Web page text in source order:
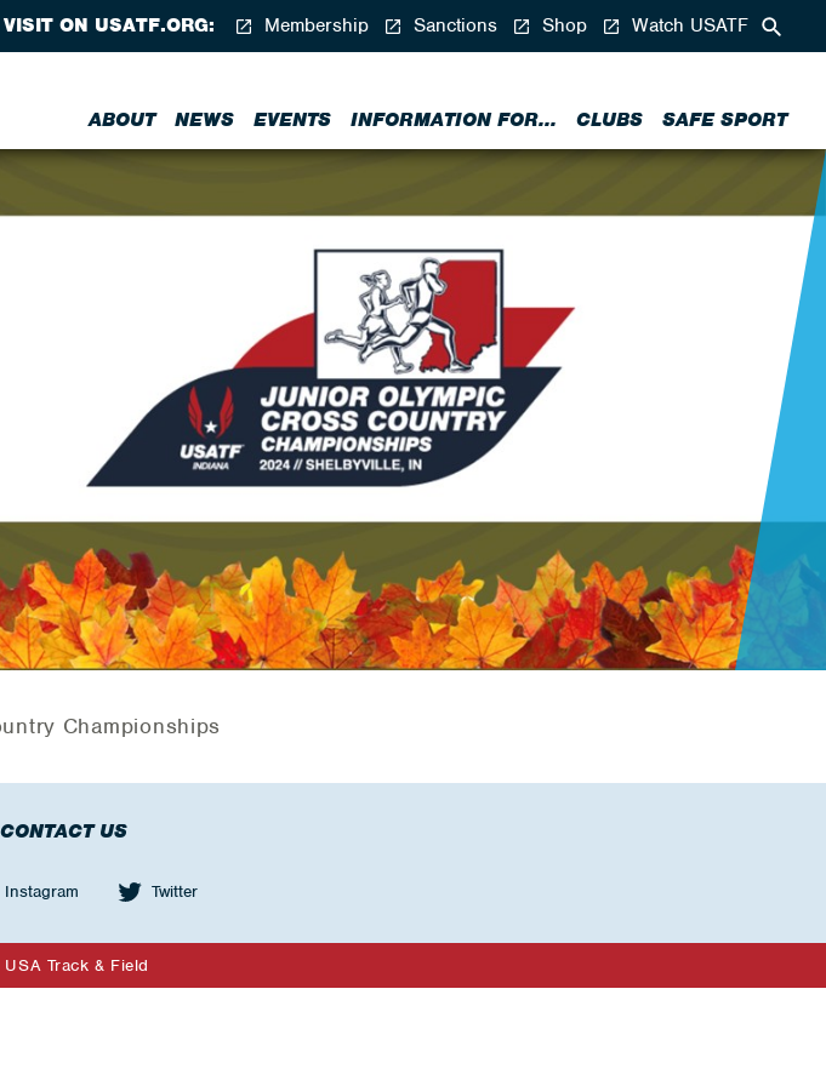
ABOUT NEWS EVENTS INFORMATION FOR... CLUBS SAFE SPORT
VISIT ON USATF.ORG: Membership Sanctions Shop Watch USATF
Championships
CONTACT US
Instagram Twitter
Track & Field